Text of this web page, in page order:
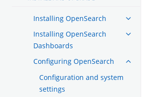
Installing OpenSearch
Installing OpenSearch
Dashboards
Configuring OpenSearch
Configuration and system
settings